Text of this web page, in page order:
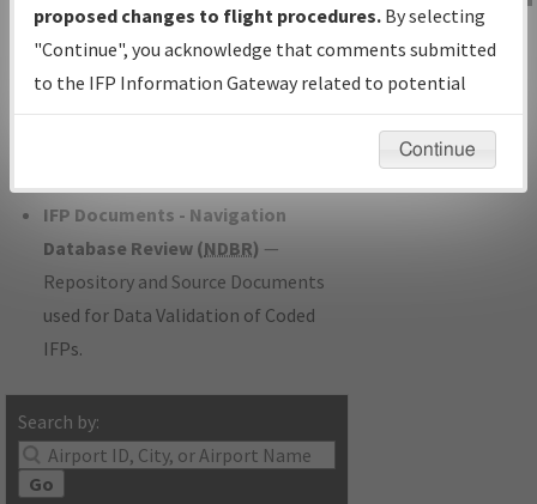
with Tentative Publication Date and
Status.
IFP Coordination— All coordinated
developed/amended procedure
IFP Documents - Navigation
Database Review (NDBR) —
Repository and Source Documents
used for Data Validation of Coded
IFPs.
Search by:
Go
IFP Information
Gateway
Instructional Video
proposed changes to flight procedures. By selecting
"Continue", you acknowledge that comments submitted
to the IFP Information Gateway related to potential
environmental impacts will not be considered.
Continue